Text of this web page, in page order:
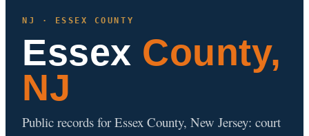
NJ · ESSEX COUNTY
Essex County,
NJ
Public records for Essex County, New Jersey: court